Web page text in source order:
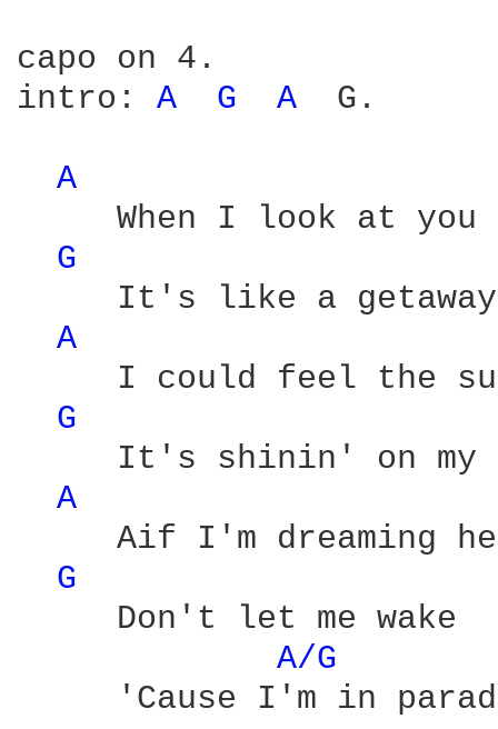
capo on 4.
intro: A G A G.
A
     When I look at you
G
It's like a
A
I could feel the
G
It's shinin' on
A
Aif I'm dreaming
G
     Don't let me wake
A/G
'Cause I'm in